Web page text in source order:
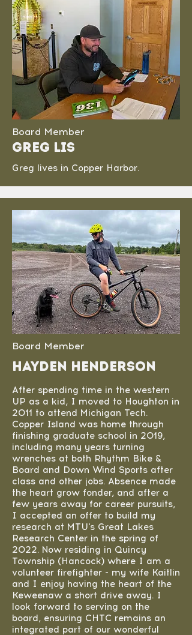
Board Member
Greg Lis
Greg lives in Copper Harbor.
Board Member
Hayden Henderson
After spending time in the western
UP as a kid, I moved to Houghton in
2011 to attend Michigan Tech.
Copper Island was home through
finishing graduate school in 2019,
including many years turning
wrenches at both Rhythm Bike &
Board and Down Wind Sports after
class and other jobs. Absence made
the heart grow fonder, and after a
few years away for career pursuits,
I accepted an offer to build my
research at MTU's Great Lakes
Research Center in the spring of
2022. Now residing in Quincy
Township (Hancock) where I am a
volunteer firefighter - my wife Kaitlin
and I enjoy having the heart of the
Keweenaw a short drive away. I
look forward to serving on the
board, ensuring CHTC remains an
integrated part of our wonderful